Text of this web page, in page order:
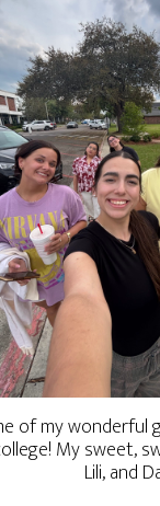
of my wonderful
My sweet,
Lili, and